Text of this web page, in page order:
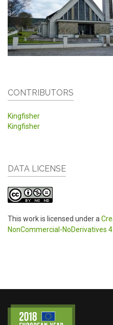
CONTRIBUTORS
Kingfisher
Kingfisher
DATA LICENSE
This work is licensed under a
NonCommercial-NoDerivatives